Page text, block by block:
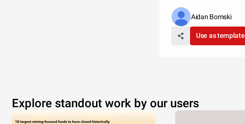
Aidan Bomski
Use as template
Explore standout work by our users